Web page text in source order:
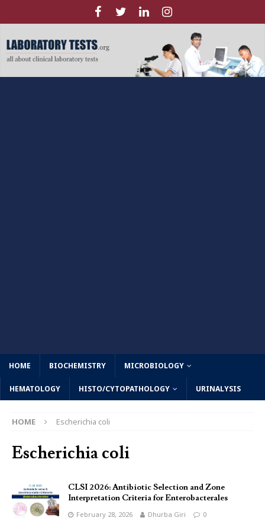
HOME BIOCHEMISTRY MICROBIOLOGY
HEMATOLOGY HISTO/CYTOPATHOLOGY URINALYSIS
HOME Escherichia coli
Escherichia coli
CLSI 2026: Antibiotic Selection and Zone
Interpretation Criteria for Enterobacterales
February 28, 2026 Dhurba Giri 0